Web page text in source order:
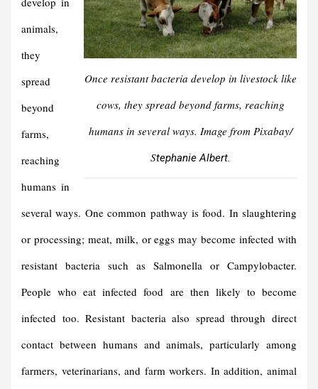
Once resistant bacteria develop in livestock like
cows, they spread beyond farms, reaching
humans in several ways. Image from Pixabay/
Stephanie Albert.
animals,
they
spread
beyond
farms,
reaching
humans in
several ways. One common pathway is food. In slaughtering
or processing; meat, milk, or eggs may become infected with
resistant bacteria such as Salmonella or Campylobacter.
People who eat infected food are then likely to become
infected too. Resistant bacteria also spread through direct
contact between humans and animals, particularly among
farmers, veterinarians, and farm workers. In addition, animal